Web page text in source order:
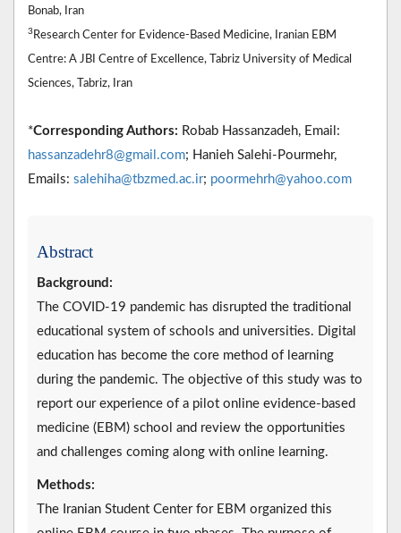
Bonab, Iran
3 Research Center for Evidence-Based Medicine, Iranian EBM
Centre: A JBI Centre of Excellence, Tabriz University of Medical
Sciences, Tabriz, Iran
*Corresponding Authors: Robab Hassanzadeh, Email:
hassanzadehr8@gmail.com; Hanieh Salehi-Pourmehr,
Emails: salehiha@tbzmed.ac.ir; poormehrh@yahoo.com
Abstract
Background:
The COVID-19 pandemic has disrupted the traditional
educational system of schools and universities. Digital
education has become the core method of learning
during the pandemic. The objective of this study was to
report our experience of a pilot online evidence-based
medicine (EBM) school and review the opportunities
and challenges coming along with online learning.
Methods:
The Iranian Student Center for EBM organized this